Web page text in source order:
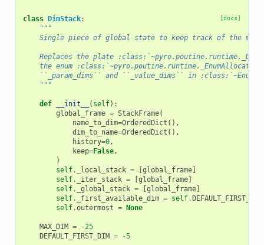
[docs]
class DimStack:
"""
Single piece of global state to keep track of the
Replaces the plate
the enum
``_param_dims`` and ``_value_dims`` in
    """
def __init__ ( self):
global_frame = StackFrame(
name_to_dim=OrderedDict (),
dim_to_name=OrderedDict (),
history=0,
keep=False,
)
self. _local_stack = [global_frame]
self. _iter_stack = [global_frame]
self. _global_stack = [global_frame]
self. _first_available_dim = self.DEFAULT_FIRST_DIM
self.outermost = None
MAX_DIM = -25
DEFAULT_FIRST_DIM = -5